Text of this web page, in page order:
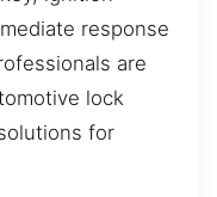
response
are
lock
for